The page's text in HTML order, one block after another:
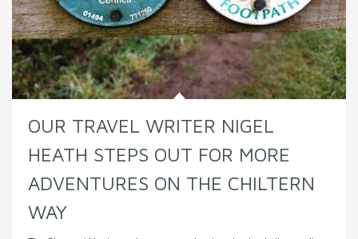
OUR TRAVEL WRITER NIGEL
HEATH STEPS OUT FOR MORE
ADVENTURES ON THE CHILTERN
WAY